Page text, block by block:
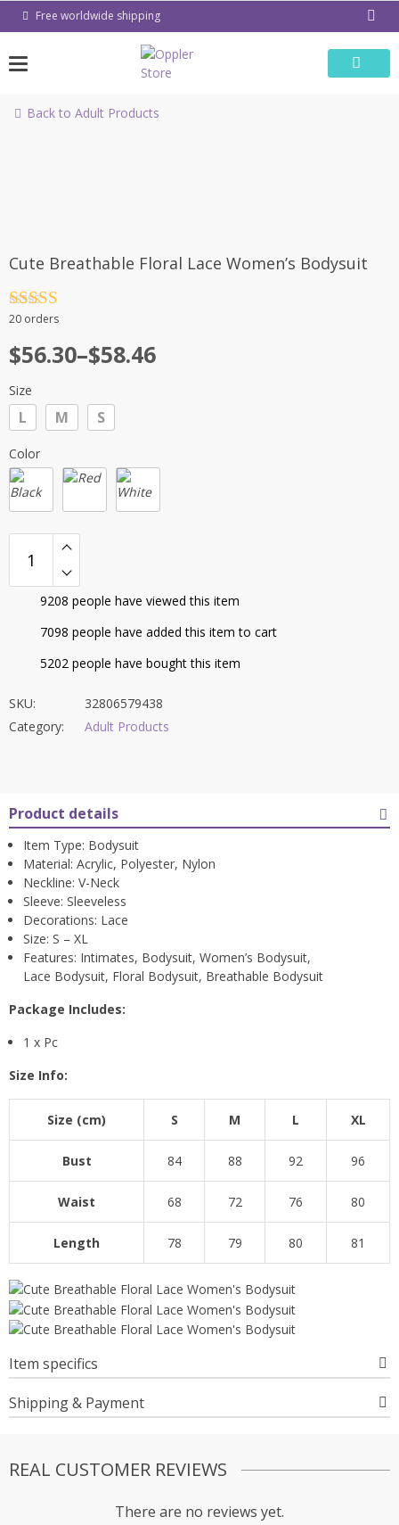
Free worldwide shipping
Back to Adult Products
Cute Breathable Floral Lace Women’s Bodysuit
Rated4.5
20 orders
$56.30–$58.46
Price
range:
$56.30
through
$58.46
Size
L M S
Color
9208 people have viewed this item
7098 people have added this item to cart
5202 people have bought this item
SKU:
32806579438
Category:
Adult Products
Product details
Item Type: Bodysuit
Material: Acrylic, Polyester, Nylon
Neckline: V-Neck
Sleeve: Sleeveless
Decorations: Lace
Size: S – XL
Features: Intimates, Bodysuit, Women’s Bodysuit,
Lace Bodysuit, Floral Bodysuit, Breathable Bodysuit
Package Includes:
1 x Pc
Size Info:
Size (cm) S M L XL
Bust 84 88 92 96
Waist 68 72 76 80
Length 78 79 80 81
Item specifics
Shipping & Payment
REAL CUSTOMER REVIEWS
There are no reviews yet.